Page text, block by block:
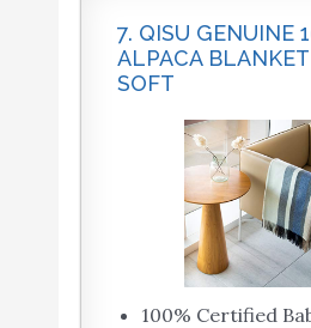
7. QISU GENUINE
ALPACA
SOFT
100% Certified